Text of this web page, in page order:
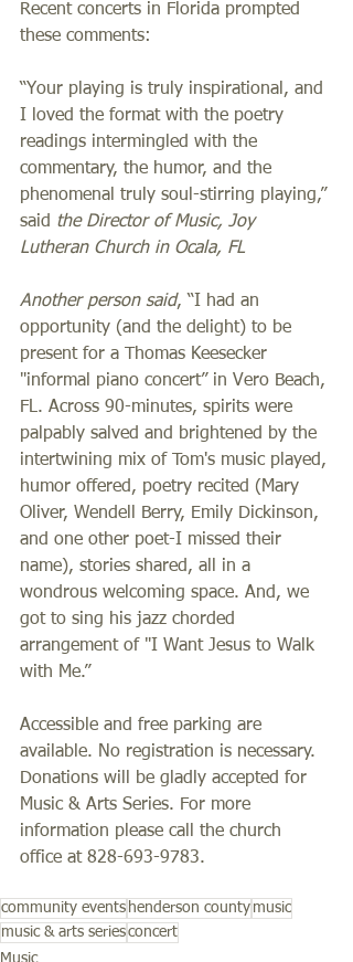
Recent concerts in Florida prompted
these comments:
“Your playing is truly inspirational, and
I loved the format with the poetry
readings intermingled with the
commentary, the humor, and the
phenomenal truly soul-stirring playing,”
said the Director of Music, Joy
Lutheran Church in Ocala, FL
Another person said, “I had an
opportunity (and the delight) to be
present for a Thomas Keesecker
"informal piano concert” in Vero Beach,
FL. Across 90-minutes, spirits were
palpably salved and brightened by the
intertwining mix of Tom's music played,
humor offered, poetry recited (Mary
Oliver, Wendell Berry, Emily Dickinson,
and one other poet-I missed their
name), stories shared, all in a
wondrous welcoming space. And, we
got to sing his jazz chorded
arrangement of "I Want Jesus to Walk
with Me.”
Accessible and free parking are
available. No registration is necessary.
Donations will be gladly accepted for
Music & Arts Series. For more
information please call the church
office at 828-693-9783.
community events henderson county music
music & arts seriesconcert